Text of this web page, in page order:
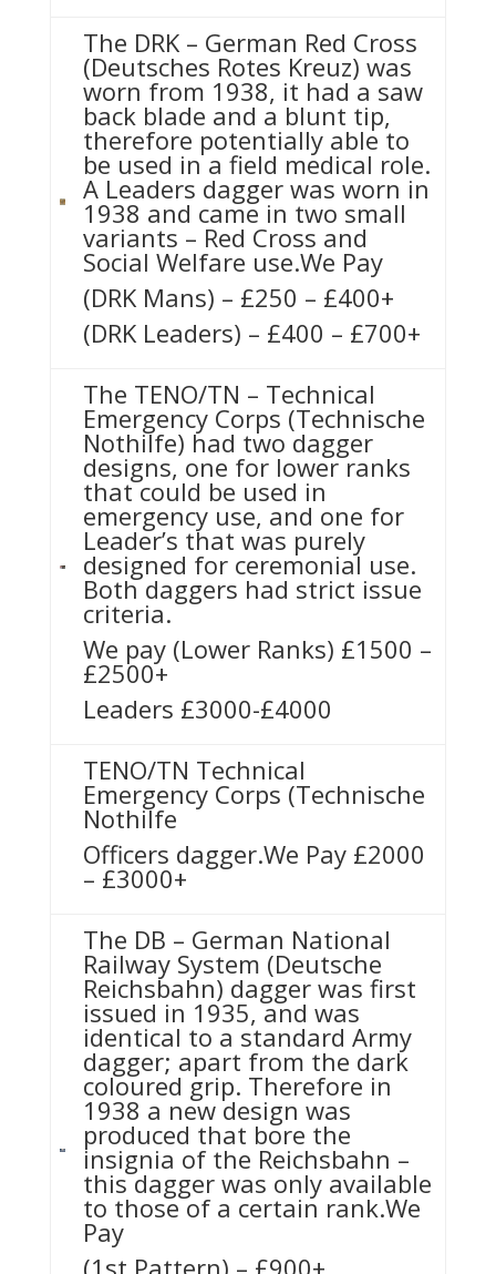
The DRK – German Red Cross
(Deutsches Rotes Kreuz) was
worn from 1938, it had a saw
back blade and a blunt tip,
therefore potentially able to
be used in a field medical role.
A Leaders dagger was worn in
1938 and came in two small
variants – Red Cross and
Social Welfare use.We Pay
(DRK Mans) – £250 – £400+
(DRK Leaders) – £400 – £700+
The TENO/TN – Technical
Emergency Corps (Technische
Nothilfe) had two dagger
designs, one for lower ranks
that could be used in
emergency use, and one for
Leader’s that was purely
designed for ceremonial use.
Both daggers had strict issue
criteria.
We pay (Lower Ranks) £1500 –
£2500+
Leaders £3000-£4000
TENO/TN Technical
Emergency Corps (Technische
Nothilfe
Officers dagger.We Pay £2000
– £3000+
The DB – German National
Railway System (Deutsche
Reichsbahn) dagger was first
issued in 1935, and was
identical to a standard Army
dagger; apart from the dark
coloured grip. Therefore in
1938 a new design was
produced that bore the
insignia of the Reichsbahn –
this dagger was only available
to those of a certain rank.We
Pay